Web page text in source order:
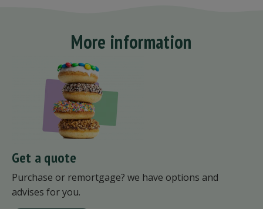
More information
Get a quote
Purchase or remortgage? we have options and
advises for you.